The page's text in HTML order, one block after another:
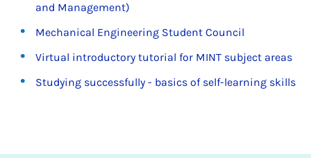
and Management)
Mechanical Engineering Student Council
Virtual introductory tutorial for MINT subject areas
Studying successfully - basics of self-learning skills